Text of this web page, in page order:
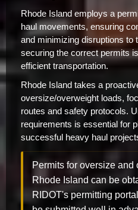
Rhode Island employs a
haul movements, ensuring
and minimizing disruptions to
securing the correct permits
efficient transportation.
Rhode Island takes a
oversize/overweight loads,
routes and safety protocols.
requirements is essential for
successful heavy haul
Permits for oversize
Rhode Island can be
RIDOT's permitting